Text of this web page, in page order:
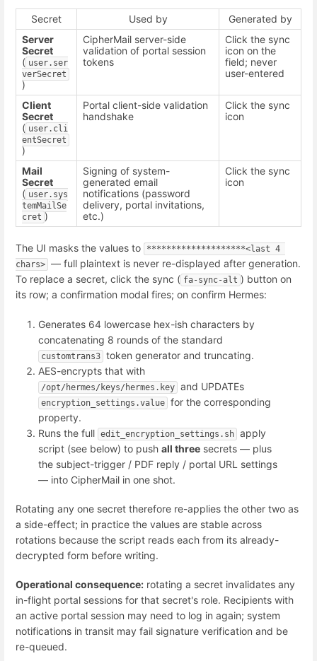
Secret Used by
Generated by
Server
Secret
( user.ser
verSecret
)
CipherMail server-side
validation of portal session
tokens
Click the sync
icon on the
field; never
user-entered
Client
Secret
( user.cli
entSecret
)
Portal client-side validation
handshake
Click the sync
icon
Mail
Secret
( user.sys
temMailSe
cret )
Signing of system-
generated email
notifications (password
delivery, portal invitations,
etc.)
Click the sync
icon
The UI masks the values to
********************<last 4
chars> — full plaintext is never re-displayed after generation.
To replace a secret, click the sync ( fa-sync-alt ) button on
its row; a confirmation modal fires; on confirm Hermes:
Generates 64 lowercase hex-ish characters by
concatenating 8 rounds of the standard
customtrans3 token generator and truncating.
AES-encrypts that with
/opt/hermes/keys/hermes.key and UPDATEs
encryption_settings.value for the corresponding
property.
Runs the full edit_encryption_settings.sh apply
script (see below) to push all three secrets — plus
the subject-trigger / PDF reply / portal URL settings
— into CipherMail in one shot.
Rotating any one secret therefore re-applies the other two as
a side-effect; in practice the values are stable across
rotations because the script reads each from its already-
decrypted form before writing.
Operational consequence: rotating a secret invalidates any
in-flight portal sessions for that secret's role. Recipients with
an active portal session may need to log in again; system
notifications in transit may fail signature verification and be
re-queued.